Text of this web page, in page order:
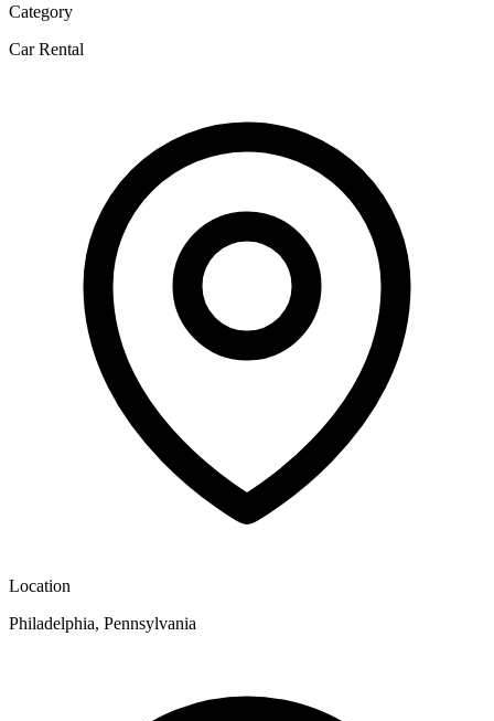
Category
Car Rental
Location
Philadelphia, Pennsylvania